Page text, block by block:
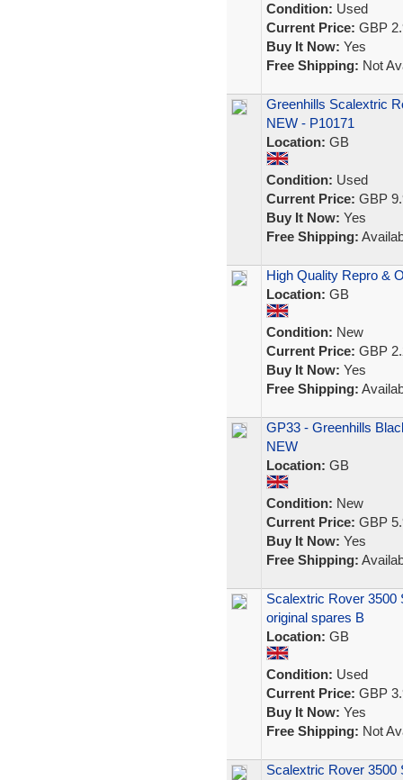
Condition: Used
Current Price: GBP
Buy It Now: Yes
Free Shipping: Not
Greenhills Scalextric
NEW - P10171
Location: GB
Condition: Used
Current Price: GBP
Buy It Now: Yes
Free Shipping:
High Quality Repro &
Location: GB
Condition: New
Current Price: GBP
Buy It Now: Yes
Free Shipping:
GP33 - Greenhills
NEW
Location: GB
Condition: New
Current Price: GBP
Buy It Now: Yes
Free Shipping:
Scalextric Rover 3500
original spares B
Location: GB
Condition: Used
Current Price: GBP
Buy It Now: Yes
Free Shipping: Not
Scalextric Rover 3500